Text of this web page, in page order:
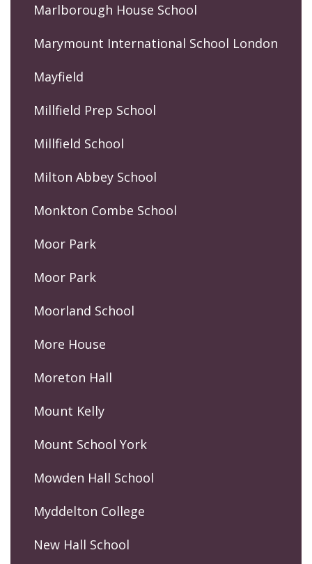
Marlborough House School
Marymount International School London
Mayfield
Millfield Prep School
Millfield School
Milton Abbey School
Monkton Combe School
Moor Park
Moor Park
Moorland School
More House
Moreton Hall
Mount Kelly
Mount School York
Mowden Hall School
Myddelton College
New Hall School